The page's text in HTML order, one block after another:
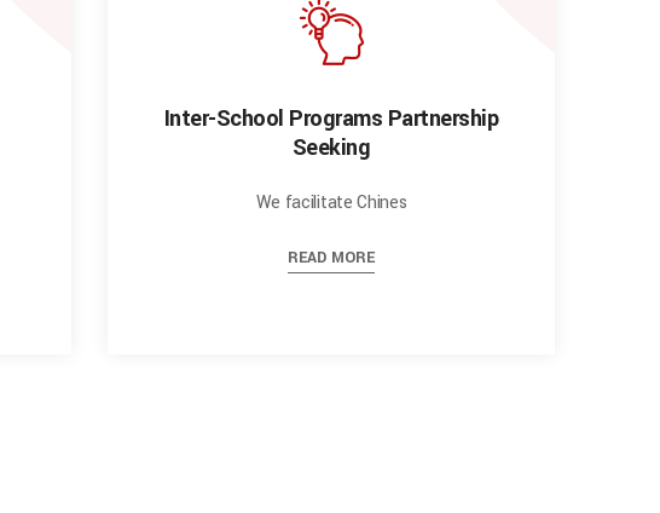
Inter-School Programs Partnership
Seeking
We facilitate Chines
READ MORE